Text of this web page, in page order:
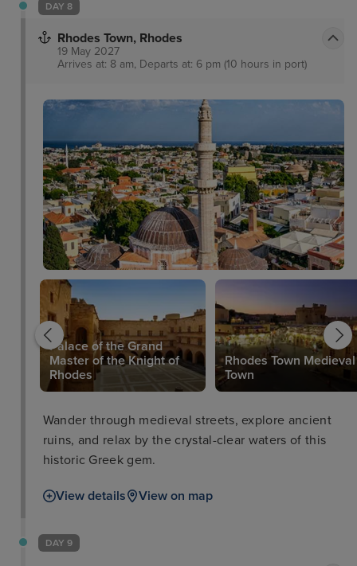
DAY 8
Rhodes Town, Rhodes
19 May 2027
Arrives at: 8 am, Departs at: 6 pm (10 hours in port)
Palace of the Grand
Master of the Knight of
Rhodes
Rhodes Town Medieval
Town
Wander through medieval streets, explore ancient
ruins, and relax by the crystal-clear waters of this
historic Greek gem.
View details View on map
DAY 9